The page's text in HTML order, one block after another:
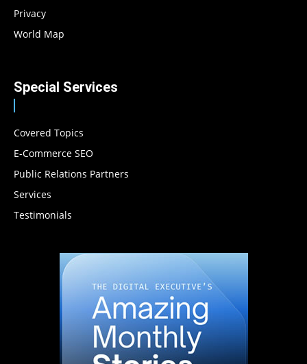
Privacy
World Map
Special Services
Covered Topics
E-Commerce SEO
Public Relations Partners
Services
Testimonials